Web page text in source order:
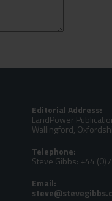
Editorial Address:
LandPower
Wallingford,
Telephone:
Steve Gibbs: +44
Email: